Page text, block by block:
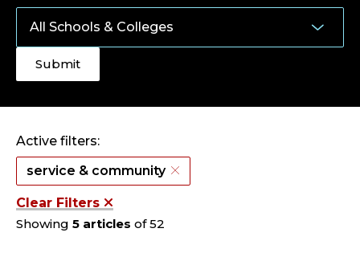
Active filters:
service & community
Clear Filters
Showing 5 articles of 52